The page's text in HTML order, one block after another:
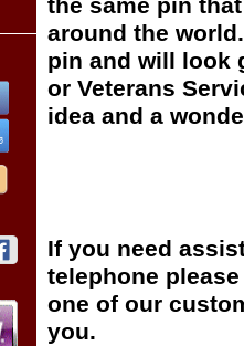
the same pin
around the
pin and will look
or Veterans
idea and a
If you need
telephone
one of our
you.